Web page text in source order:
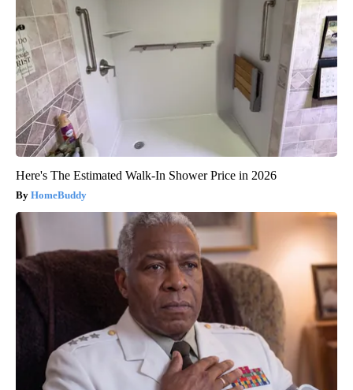
Here's The Estimated Walk-In Shower Price in 2026
HomeBuddy